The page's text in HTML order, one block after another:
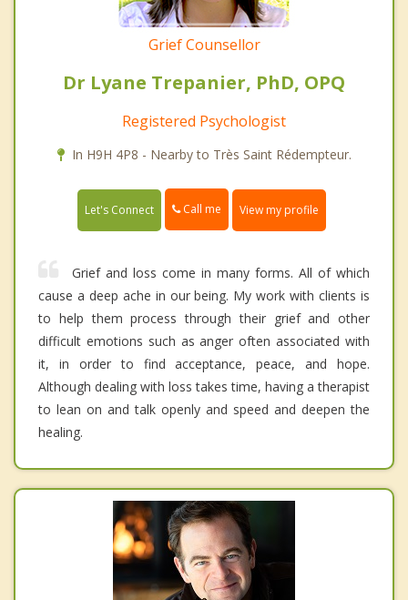
Grief Counsellor
Dr Lyane Trepanier, PhD, OPQ
Registered Psychologist
In H9H 4P8 - Nearby to Très Saint Rédempteur.
Let's Connect Call me View my profile
Grief and loss come in many forms. All of which
cause a deep ache in our being. My work with clients is
to help them process through their grief and other
difficult emotions such as anger often associated with
it, in order to find acceptance, peace, and hope.
Although dealing with loss takes time, having a therapist
to lean on and talk openly and speed and deepen the
healing.